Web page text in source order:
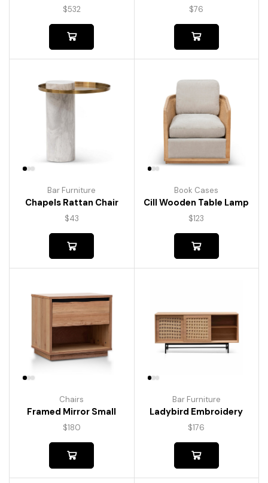
$532 $76
Bar Furniture
Chapels Rattan Chair
$43
Book Cases
Cill Wooden Table Lamp
$123
Chairs
Framed Mirror Small
$180
Bar Furniture
Ladybird Embroidery
$176